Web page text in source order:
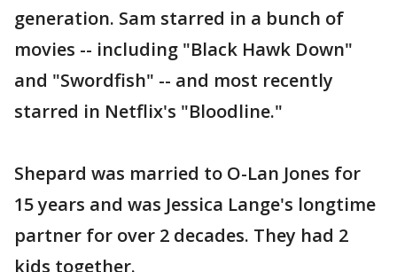
generation. Sam starred in a bunch of
movies -- including "Black Hawk Down"
and "Swordfish" -- and most recently
starred in Netflix's "Bloodline."
Shepard was married to O-Lan Jones for
15 years and was Jessica Lange's longtime
partner for over 2 decades. They had 2
kids together.